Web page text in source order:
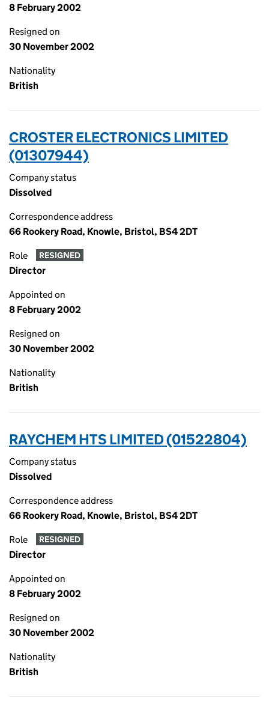
8 February 2002
Resigned on
30 November 2002
Nationality
British
CROSTER ELECTRONICS LIMITED
(01307944)
Company status
Dissolved
Correspondence address
66 Rookery Road, Knowle, Bristol, BS4 2DT
Role RESIGNED
Director
Appointed on
8 February 2002
Resigned on
30 November 2002
Nationality
British
RAYCHEM HTS LIMITED (01522804)
Company status
Dissolved
Correspondence address
66 Rookery Road, Knowle, Bristol, BS4 2DT
Role RESIGNED
Director
Appointed on
8 February 2002
Resigned on
30 November 2002
Nationality
British